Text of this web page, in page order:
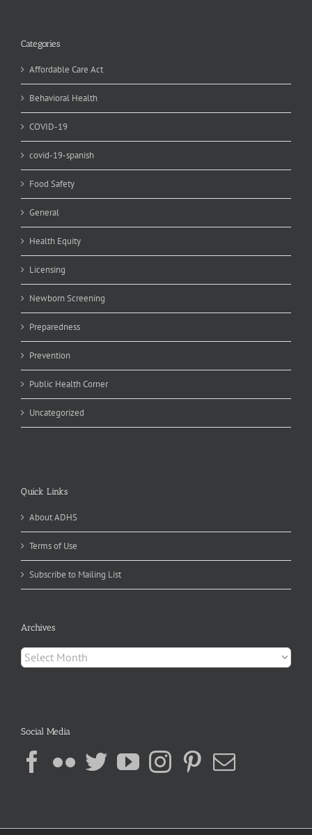
Categories
Affordable Care Act
Behavioral Health
COVID-19
covid-19-spanish
Food Safety
General
Health Equity
Licensing
Newborn Screening
Preparedness
Prevention
Public Health Corner
Uncategorized
Quick Links
About ADHS
Terms of Use
Subscribe to Mailing List
Archives
Archives
Social Media